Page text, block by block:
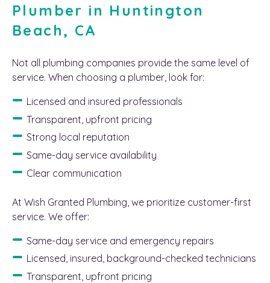
Plumber in Huntington
Beach, CA
Not all plumbing companies provide the same level of
service. When choosing a plumber, look for:
Licensed and insured professionals
Transparent, upfront pricing
Strong local reputation
Same-day service availability
Clear communication
At Wish Granted Plumbing, we prioritize customer-first
service. We offer:
Same-day service and emergency repairs
Licensed, insured, background-checked technicians
Transparent, upfront pricing